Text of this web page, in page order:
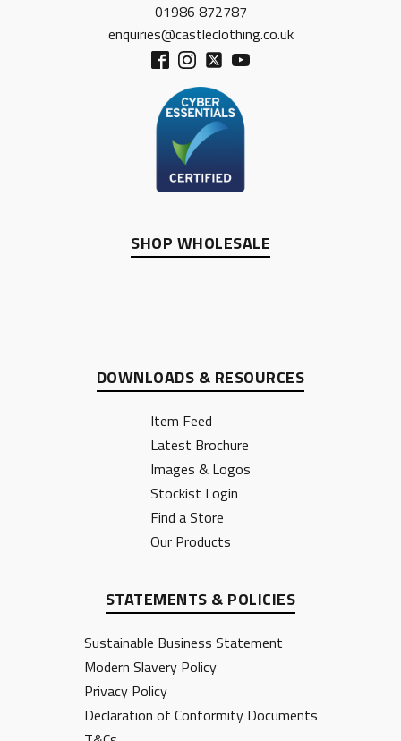
STATEMENTS & POLICIES
Sustainable Business Statement
Modern Slavery Policy
Privacy Policy
Declaration of Conformity Documents
DOWNLOADS & RESOURCES
Item Feed
Latest Brochure
Images & Logos
Stockist Login
Find a Store
Our Products
SHOP WHOLESALE
01986 872787
enquiries@castleclothing.co.uk